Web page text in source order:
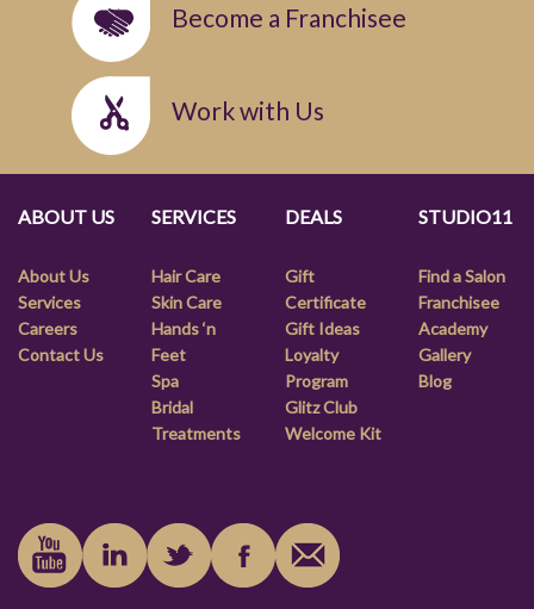
Become a Franchisee
Work with Us
ABOUT US
About Us
Services
Careers
Contact Us
SERVICES
Hair Care
Skin Care
Hands ‘n
Feet
Spa
Bridal
Treatments
DEALS
Gift
Certificate
Gift Ideas
Loyalty
Program
Glitz Club
Welcome Kit
STUDIO11
Find a Salon
Franchisee
Academy
Gallery
Blog